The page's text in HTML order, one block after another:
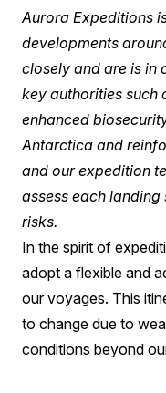
Aurora Expeditions
developments
closely and are is in
key authorities such
enhanced
Antarctica and
and our expedition
assess each landing
risks.
In the spirit of
adopt a flexible and
our voyages. This
to change due to
conditions beyond